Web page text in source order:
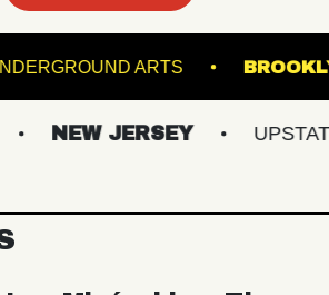
UNDERGROUND ARTS
NEW JERSEY UPSTATE